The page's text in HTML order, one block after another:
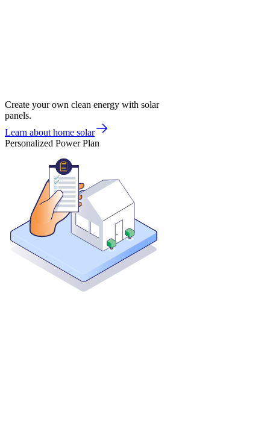
Create your own clean energy with solar
panels.
Learn about home solar
Personalized Power Plan